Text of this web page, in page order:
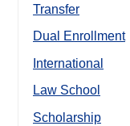
Transfer
Dual Enrollment
International
Law School
Scholarship